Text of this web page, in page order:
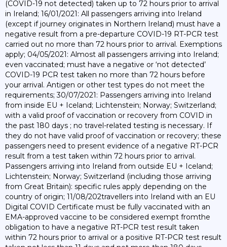
(COVID-19 not detected) taken up to 72 hours prior to arrival
in Ireland; 16/01/2021: All passengers arriving into Ireland
(except if journey originates in Northern Ireland) must have a
negative result from a pre-departure COVID-19 RT-PCR test
carried out no more than 72 hours prior to arrival. Exemptions
apply; 04/05/2021: Almost all passengers arriving into Ireland;
even vaccinated; must have a negative or ‘not detected’
COVID-19 PCR test taken no more than 72 hours before
your arrival. Antigen or other test types do not meet the
requirements; 30/07/2021: Passengers arriving into Ireland
from inside EU + Iceland; Lichtenstein; Norway; Switzerland;
with a valid proof of vaccination or recovery from COVID in
the past 180 days ; no travel-related testing is necessary. If
they do not have valid proof of vaccination or recovery; these
passengers need to present evidence of a negative RT-PCR
result from a test taken within 72 hours prior to arrival.
Passengers arriving into Ireland from outside EU + Iceland;
Lichtenstein; Norway; Switzerland (including those arriving
from Great Britain): specific rules apply depending on the
country of origin; 11/08/202travellers into Ireland with an EU
Digital COVID Certificate must be fully vaccinated with an
EMA-approved vaccine to be considered exempt fromthe
obligation to have a negative RT-PCR test result taken
within 72 hours prior to arrival or a positive RT-PCR test result